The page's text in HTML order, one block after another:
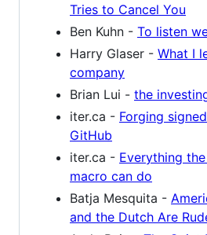
Tries to Cancel You
Ben Kuhn - To listen
Harry Glaser - What I
company
Brian Lui - the
iter.ca - Forging
GitHub
iter.ca - Everything
macro can do
Batja Mesquita -
and the Dutch Are